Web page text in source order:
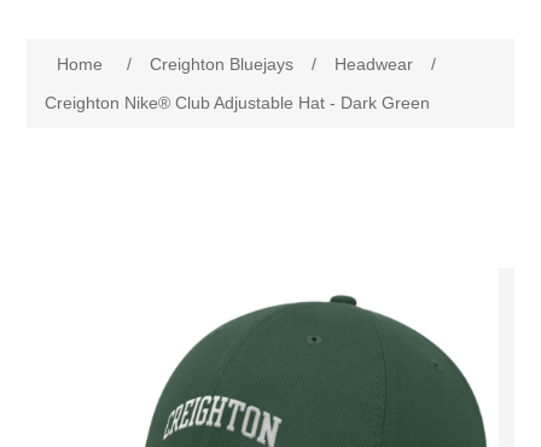
Nebraska | The Good Life
Westside Warriors
Home / Creighton Bluejays / Headwear
/
Creighton Nike® Club Adjustable Hat - Dark Green